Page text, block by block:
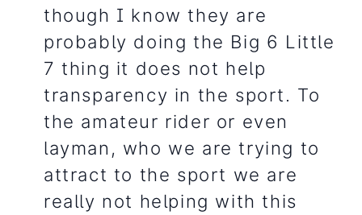
though I know they are
probably doing the Big 6 Little
7 thing it does not help
transparency in the sport. To
the amateur rider or even
layman, who we are trying to
attract to the sport we are
really not helping with this